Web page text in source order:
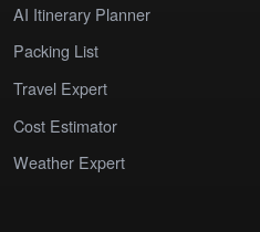
AI Itinerary Planner
Packing List
Travel Expert
Cost Estimator
Weather Expert